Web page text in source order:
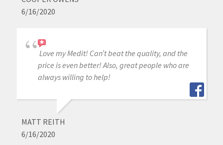
6/16/2020
Love my Medit! Can’t beat the quality, and the
price is even better! Also, great people who are
always willing to help!
MATT REITH
6/16/2020